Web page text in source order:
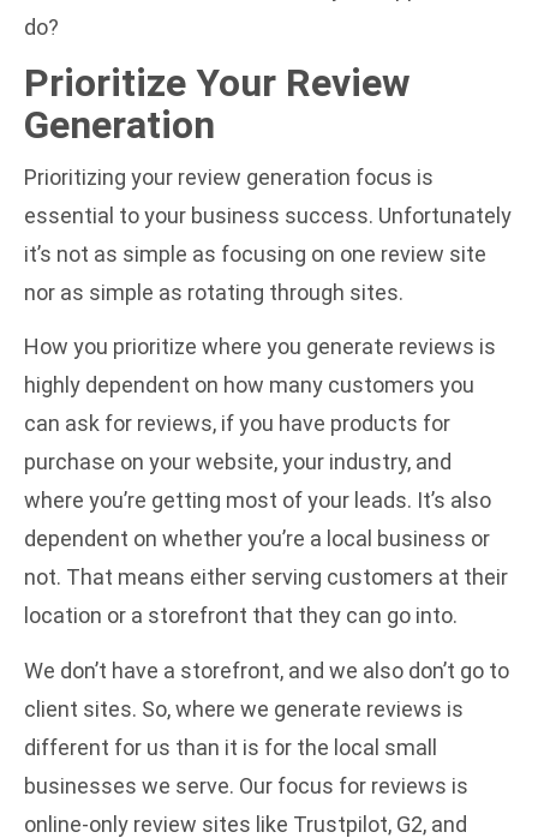
do?
Prioritize Your Review
Generation
Prioritizing your review generation focus is
essential to your business success. Unfortunately
it’s not as simple as focusing on one review site
nor as simple as rotating through sites.
How you prioritize where you generate reviews is
highly dependent on how many customers you
can ask for reviews, if you have products for
purchase on your website, your industry, and
where you’re getting most of your leads. It’s also
dependent on whether you’re a local business or
not. That means either serving customers at their
location or a storefront that they can go into.
We don’t have a storefront, and we also don’t go to
client sites. So, where we generate reviews is
different for us than it is for the local small
businesses we serve. Our focus for reviews is
online-only review sites like Trustpilot, G2, and